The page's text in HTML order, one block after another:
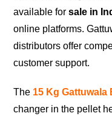
available for sale in
online platforms.
distributors offer
customer support.
The 15 Kg Gattuwala
changer in the pellet